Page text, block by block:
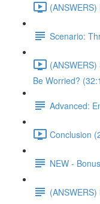
Scenario:
Be Worried?
Advanced:
Conclusion
NEW -